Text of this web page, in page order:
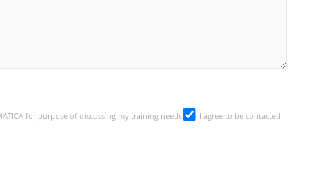
for purpose of discussing my training needs
I agree to be contacted